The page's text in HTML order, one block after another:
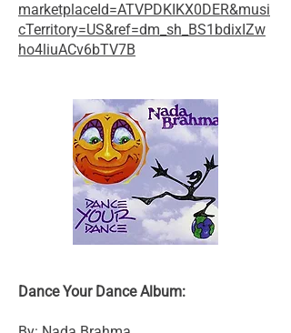
marketplaceId=ATVPDKIKX0DER&musi
cTerritory=US&ref=dm_sh_BS1bdixIZw
ho4liuACv6bTV7B
Dance Your Dance Album: